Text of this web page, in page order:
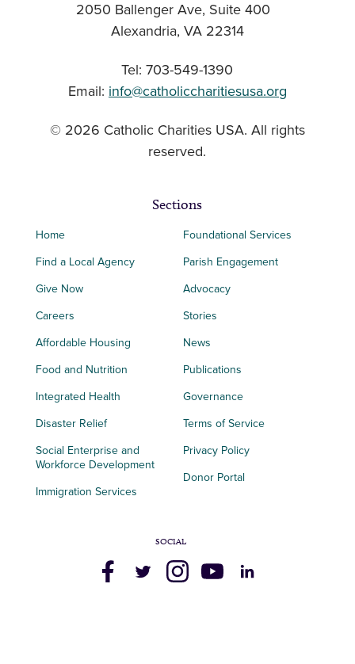
2050 Ballenger Ave, Suite 400
Alexandria, VA 22314
Tel: 703-549-1390
Email: info@catholiccharitiesusa.org
© 2026 Catholic Charities USA. All rights
reserved.
Sections
Home
Find a Local Agency
Give Now
Careers
Affordable Housing
Food and Nutrition
Integrated Health
Disaster Relief
Social Enterprise and
Workforce Development
Immigration Services
Foundational Services
Parish Engagement
Advocacy
Stories
News
Publications
Governance
Terms of Service
Privacy Policy
Donor Portal
SOCIAL